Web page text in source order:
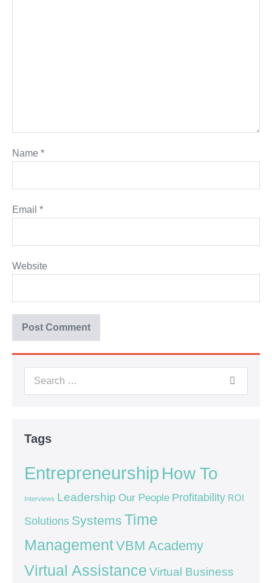
Name *
Email *
Website
Tags
Entrepreneurship How To
Interviews Leadership Our People Profitability ROI
Solutions Systems Time
ManagementVBM Academy
Virtual Assistance Virtual Business